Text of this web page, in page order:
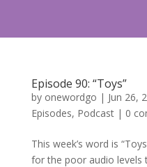
Episode 90: “Toys”
by onewordgo | Jun 26,
Episodes, Podcast| 0
This week’s word is
for the poor audio levels